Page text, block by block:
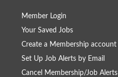
Member Login
Your Saved Jobs
Create a Membership account
Set Up Job Alerts by Email
Cancel Membership/Job Alerts